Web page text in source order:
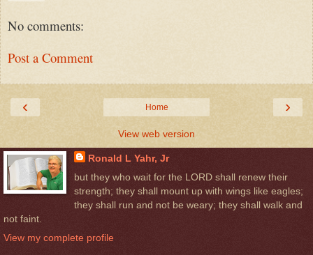
No comments:
Post a Comment
‹ ›
Home
View web version
Ronald L Yahr, Jr
but they who wait for the LORD shall renew their
strength; they shall mount up with wings like eagles;
they shall run and not be weary; they shall walk and
not faint.
View my complete profile